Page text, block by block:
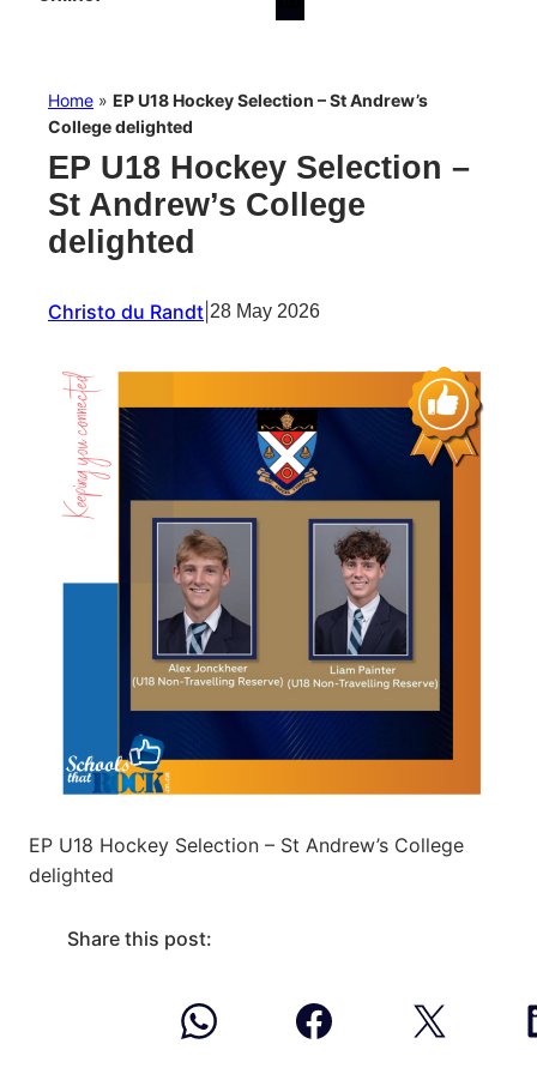
Home » EP U18 Hockey Selection – St Andrew’s
College delighted
EP U18 Hockey Selection –
St Andrew’s College
delighted
Christo du Randt 28 May 2026
EP U18 Hockey Selection – St Andrew’s College
delighted
Share this post: